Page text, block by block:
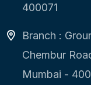
400071
Branch :
Chembur
Mumbai -